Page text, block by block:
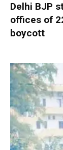
Delhi BJP
offices of
boycott